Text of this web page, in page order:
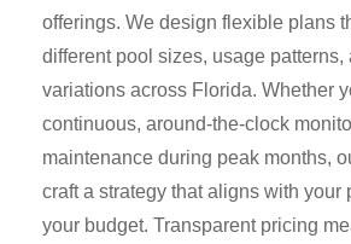
offerings. We design flexible plans
different pool sizes, usage patterns,
variations across Florida. Whether
continuous, around-the-clock
maintenance during peak months,
craft a strategy that aligns with your
your budget. Transparent pricing